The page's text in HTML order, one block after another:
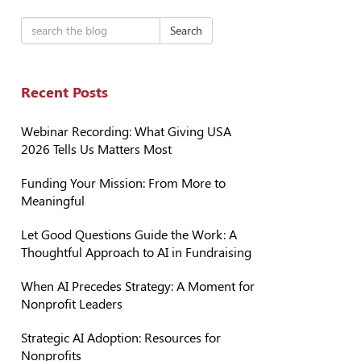
Search
Recent Posts
Webinar Recording: What Giving USA
2026 Tells Us Matters Most
Funding Your Mission: From More to
Meaningful
Let Good Questions Guide the Work: A
Thoughtful Approach to AI in Fundraising
When AI Precedes Strategy: A Moment for
Nonprofit Leaders
Strategic AI Adoption: Resources for
Nonprofits